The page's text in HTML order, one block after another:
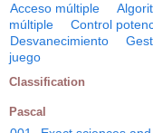
Acceso múltiple
múltiple
Control
Desvanecimiento
juego
Classification
Pascal